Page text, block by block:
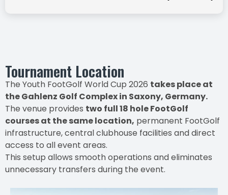
Tournament Location
The Youth FootGolf World Cup 2026 takes place at
the Gahlenz Golf Complex in Saxony, Germany.
The venue provides two full 18 hole FootGolf
courses at the same location, permanent FootGolf
infrastructure, central clubhouse facilities and direct
access to all event areas.
This setup allows smooth operations and eliminates
unnecessary transfers during the event.